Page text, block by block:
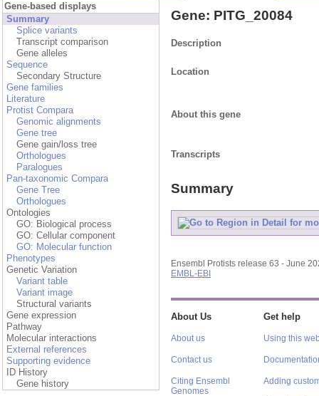
Gene-based displays
Summary
Splice variants
Transcript comparison
Gene alleles
Sequence
Secondary Structure
Gene families
Literature
Protist Compara
Genomic alignments
Gene tree
Gene gain/loss tree
Orthologues
Paralogues
Pan-taxonomic Compara
Gene Tree
Orthologues
Ontologies
GO: Biological process
GO: Cellular component
GO: Molecular function
Phenotypes
Genetic Variation
Variant table
Variant image
Structural variants
Gene expression
Pathway
Molecular interactions
External references
Supporting evidence
ID History
Gene history
Gene: PITG_20084
Description
Location
About this gene
Transcripts
Summary
Ensembl Protists release 63 - June
EMBL-EBI
About Us
About us
Contact us
Citing Ensembl
Genomes
Get help
Using this
Adding